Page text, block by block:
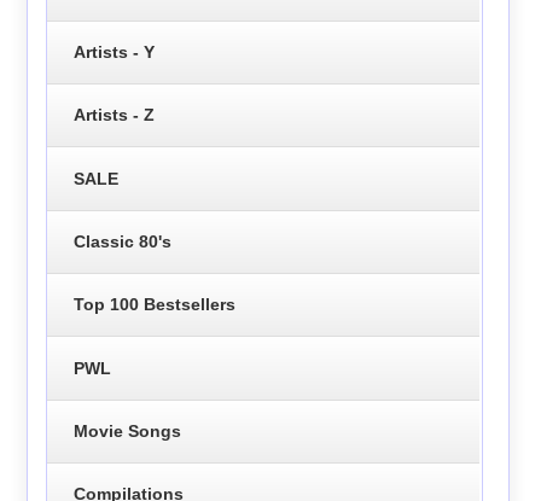
Artists - Y
Artists - Z
SALE
Classic 80's
Top 100 Bestsellers
PWL
Movie Songs
Compilations